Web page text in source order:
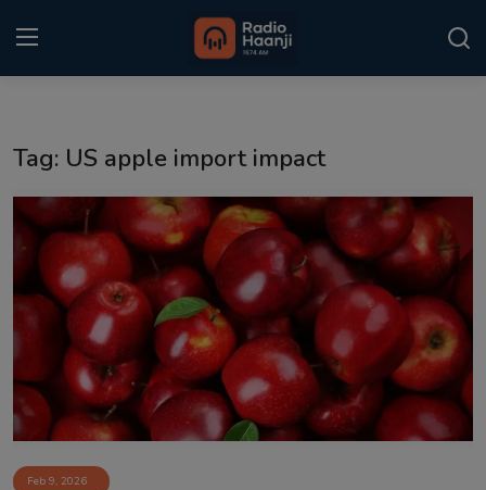
Punjabi Podcast
Kitaab Kahani
Sponsors
Matrimonial
Event
Tag: US apple import impact
Feb 9, 2026